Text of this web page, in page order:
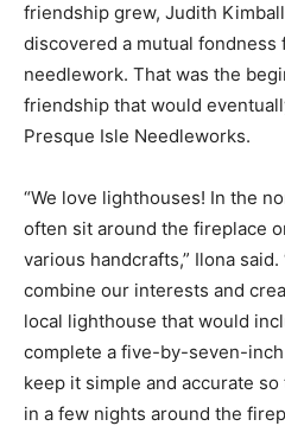
friendship grew, Judith
discovered a mutual fondness
needlework. That was the
friendship that would
Presque Isle Needleworks.
“We love lighthouses! In the
often sit around the fireplace
various handcrafts,” Ilona
combine our interests and
local lighthouse that would
complete a five-by-seven-
keep it simple and accurate
in a few nights around the